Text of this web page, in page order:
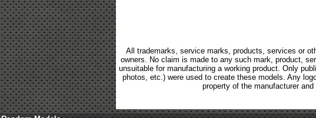
All trademarks, service marks, products, services or
owners. No claim is made to any such mark, product,
unsuitable for manufacturing a working product. Only
photos, etc.) were used to create these models. Any
property of the manufacturer